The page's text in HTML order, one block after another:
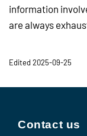
information
are always
Edited 2025-09-25
Contact us